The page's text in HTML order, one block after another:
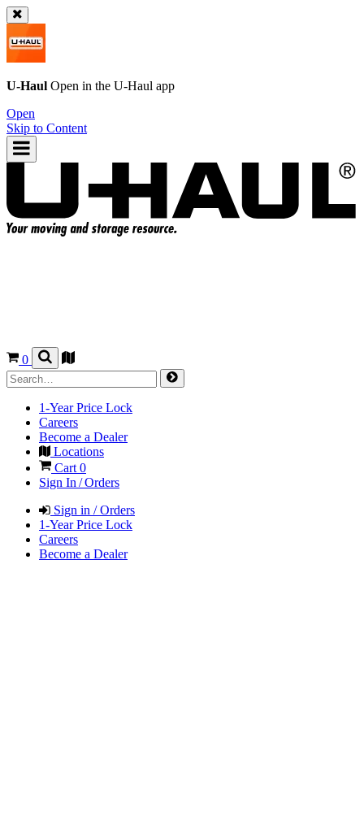
U-Haul Open in the U-Haul app
Open
Skip to Content
0
1-Year Price Lock
Careers
Become a Dealer
Locations
Cart 0
Sign In / Orders
Sign in / Orders
1-Year Price Lock
Careers
Become a Dealer